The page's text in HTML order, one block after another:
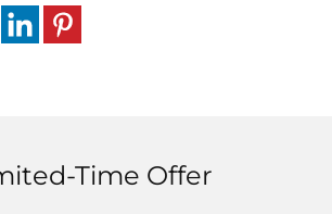
Time Offer